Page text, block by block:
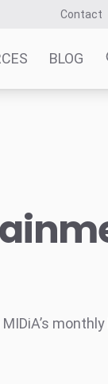
Contact
BLOG
monthly